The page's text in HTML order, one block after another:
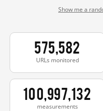
Show me a
575,582
URLs monitored
100,997,132
measurements